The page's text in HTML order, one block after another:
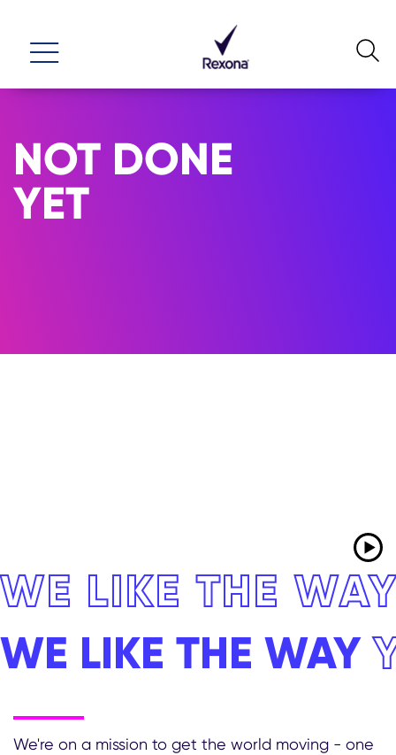
NOT DONE
YET
WE LIKE THE
WE LIKE THE WAY
We're on a mission to get the world moving - one